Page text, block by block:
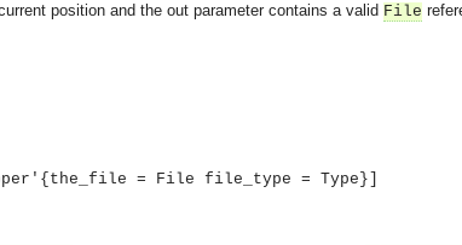
position and the out parameter contains a valid File
= File file_type = Type}]